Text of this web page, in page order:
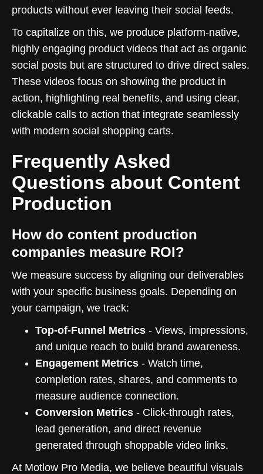
products without ever leaving their social feeds.
To capitalize on this, we produce platform-native,
highly engaging product videos that act as organic
social posts but are structured to drive direct sales.
These videos focus on showing the product in
action, highlighting real benefits, and using clear,
clickable calls to action that integrate seamlessly
with modern social shopping carts.
Frequently Asked
Questions about Content
Production
How do content production
companies measure ROI?
We measure success by aligning our deliverables
with your specific business goals. Depending on
your campaign, we track:
Top-of-Funnel Metrics - Views, impressions,
and unique reach to build brand awareness.
Engagement Metrics - Watch time,
completion rates, shares, and comments to
measure audience connection.
Conversion Metrics - Click-through rates,
lead generation, and direct revenue
generated through shoppable video links.
At Motlow Pro Media, we believe beautiful visuals